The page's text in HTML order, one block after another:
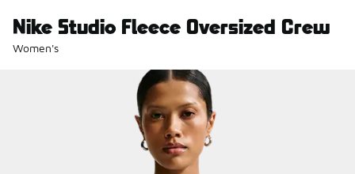
Nike Studio Fleece Oversized Crew
Women's